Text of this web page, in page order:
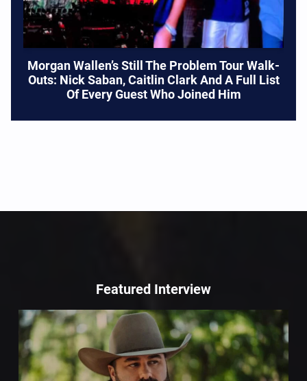
Morgan Wallen’s Still The Problem Tour Walk-
Outs: Nick Saban, Caitlin Clark And A Full List
Of Every Guest Who Joined Him
Featured Interview